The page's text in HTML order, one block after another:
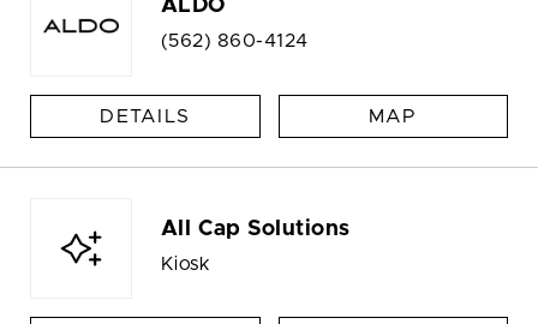
ALDO
(562) 860-4124
DETAILS MAP
All Cap Solutions
Kiosk